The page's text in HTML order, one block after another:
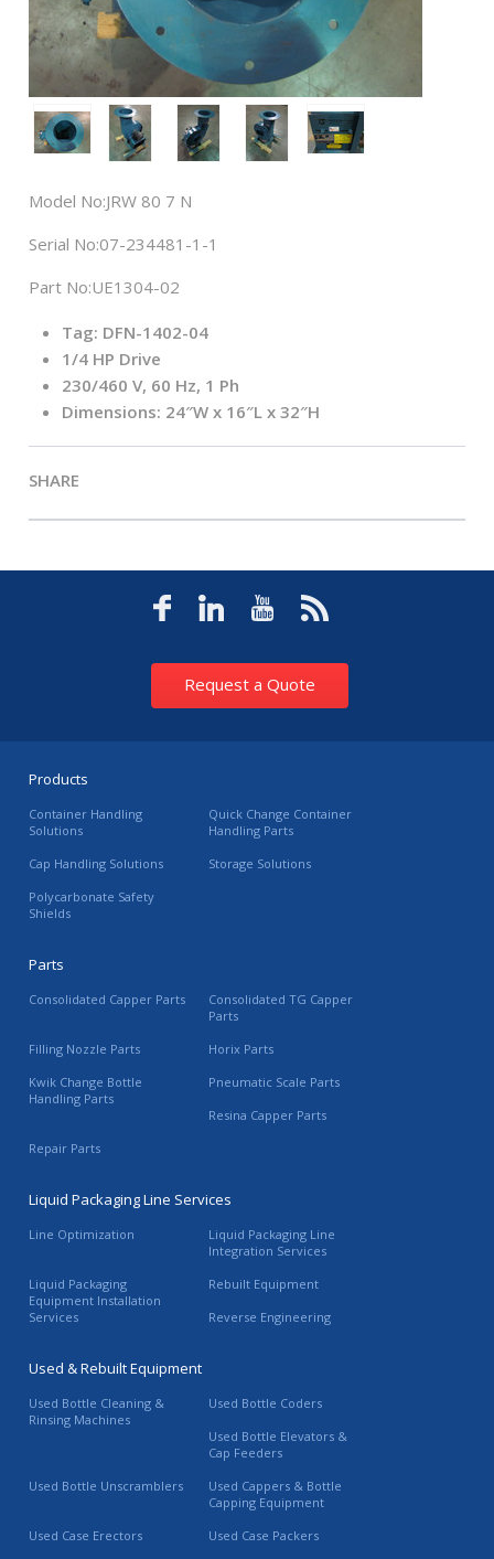
Model No:JRW 80 7 N
Serial No:07-234481-1-1
Part No:UE1304-02
Tag: DFN-1402-04
1/4 HP Drive
230/460 V, 60 Hz, 1 Ph
Dimensions: 24″W x 16″L x 32″H
SHARE
Request a Quote
Products
Container Handling
Solutions
Quick Change Container
Handling Parts
Cap Handling Solutions
Storage Solutions
Polycarbonate Safety
Shields
Parts
Consolidated Capper Parts
Consolidated TG Capper
Parts
Filling Nozzle Parts
Horix Parts
Kwik Change Bottle
Handling Parts
Pneumatic Scale Parts
Resina Capper Parts
Repair Parts
Liquid Packaging Line Services
Line Optimization
Liquid Packaging Line
Integration Services
Liquid Packaging
Equipment Installation
Services
Rebuilt Equipment
Reverse Engineering
Used & Rebuilt Equipment
Used Bottle Cleaning &
Rinsing Machines
Used Bottle Coders
Used Bottle Elevators &
Cap Feeders
Used Bottle Unscramblers
Used Cappers & Bottle
Capping Equipment
Used Case Erectors
Used Case Packers